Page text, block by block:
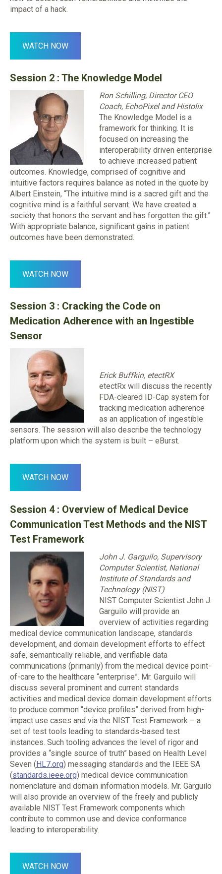
impact of a hack.
WATCH NOW
Session 2 : The Knowledge Model
Ron Schilling, Director CEO
Coach, EchoPixel and Histolix
The Knowledge Model is a
framework for thinking. It is
focused on increasing the
interoperability driven enterprise
to achieve increased patient
outcomes. Knowledge, comprised of cognitive and
intuitive factors requires balance as noted in the quote by
Albert Einstein, “The intuitive mind is a sacred gift and the
cognitive mind is a faithful servant. We have created a
society that honors the servant and has forgotten the gift.”
With appropriate balance, significant gains in patient
outcomes have been demonstrated.
WATCH NOW
Session 3 : Cracking the Code on
Medication Adherence with an Ingestible
Sensor
Erick Buffkin, etectRX
etectRx will discuss the recently
FDA-cleared ID-Cap system for
tracking medication adherence
as an application of ingestible
sensors. The session will also describe the technology
platform upon which the system is built – eBurst.
WATCH NOW
Session 4 : Overview of Medical Device
Communication Test Methods and the NIST
Test Framework
John J. Garguilo, Supervisory
Computer Scientist, National
Institute of Standards and
Technology (NIST)
NIST Computer Scientist John J.
Garguilo will provide an
overview of activities regarding
medical device communication landscape, standards
development, and domain development efforts to effect
safe, semantically reliable, and verifiable data
communications (primarily) from the medical device point-
of-care to the healthcare “enterprise”. Mr. Garguilo will
discuss several prominent and current standards
activities and medical device domain development efforts
to produce common “device profiles” derived from high-
impact use cases and via the NIST Test Framework – a
set of test tools leading to standards-based test
instances. Such tooling advances the level of rigor and
provides a “single source of truth” based on Health Level
Seven (HL7.org) messaging standards and the IEEE SA
(standards.ieee.org) medical device communication
nomenclature and domain information models. Mr. Garguilo
will also provide an overview of the freely and publicly
available NIST Test Framework components which
contribute to common use and device conformance
leading to interoperability.
WATCH NOW